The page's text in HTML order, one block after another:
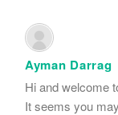
Ayman Darrag
Hi and welcome
It seems you